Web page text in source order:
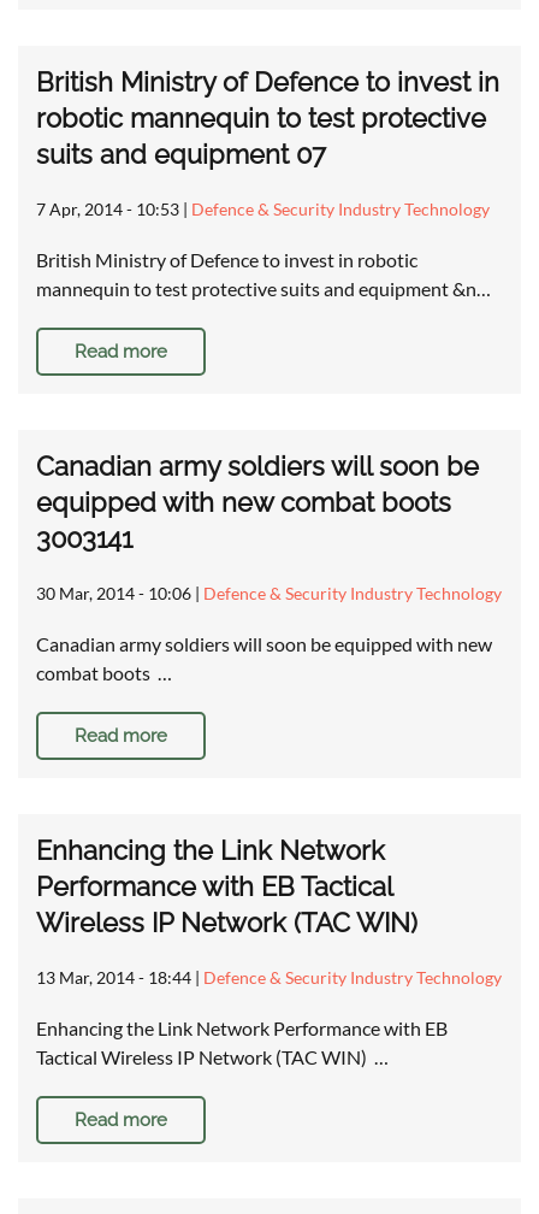
British Ministry of Defence to invest in
robotic mannequin to test protective
suits and equipment 07
7 Apr, 2014 - 10:53 | Defence & Security Industry Technology
British Ministry of Defence to invest in robotic
mannequin to test protective suits and equipment &n…
Read more
Canadian army soldiers will soon be
equipped with new combat boots
3003141
30 Mar, 2014 - 10:06 | Defence & Security Industry Technology
Canadian army soldiers will soon be equipped with new
combat boots …
Read more
Enhancing the Link Network
Performance with EB Tactical
Wireless IP Network (TAC WIN)
13 Mar, 2014 - 18:44 | Defence & Security Industry Technology
Enhancing the Link Network Performance with EB
Tactical Wireless IP Network (TAC WIN) …
Read more